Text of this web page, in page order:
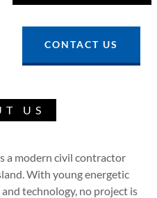
CONTACT US
US
a modern civil contractor
With young energetic
technology, no project is